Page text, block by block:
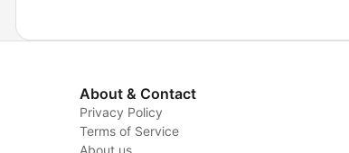
About & Contact
Privacy Policy
Terms of Service
About us